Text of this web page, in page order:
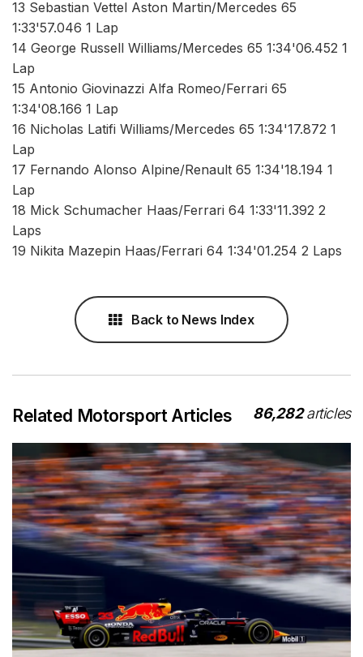
13 Sebastian Vettel Aston Martin/Mercedes 65
1:33'57.046 1 Lap
14 George Russell Williams/Mercedes 65 1:34'06.452 1
Lap
15 Antonio Giovinazzi Alfa Romeo/Ferrari 65
1:34'08.166 1 Lap
16 Nicholas Latifi Williams/Mercedes 65 1:34'17.872 1
Lap
17 Fernando Alonso Alpine/Renault 65 1:34'18.194 1
Lap
18 Mick Schumacher Haas/Ferrari 64 1:33'11.392 2
Laps
19 Nikita Mazepin Haas/Ferrari 64 1:34'01.254 2 Laps
Back to News Index
Related Motorsport Articles 86,282articles